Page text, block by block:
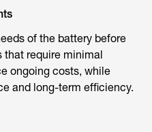
of the battery before
that require minimal
ongoing costs, while
and long-term efficiency.